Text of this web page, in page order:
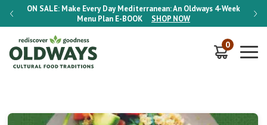
ON SALE: Make Every Day Mediterranean: An Oldways 4-Week
Menu Plan E-BOOK SHOP NOW
ON
0